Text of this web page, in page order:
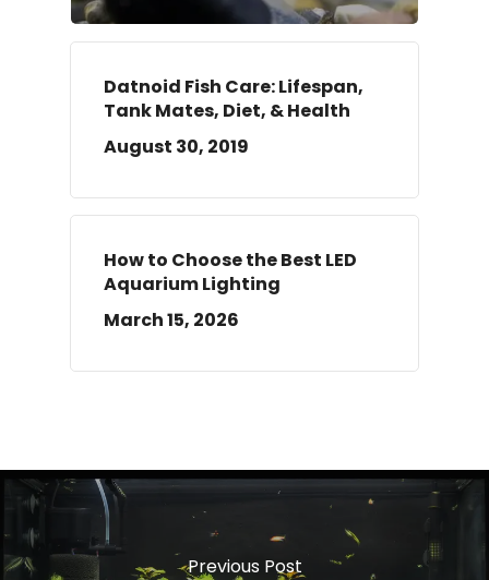
Datnoid Fish Care: Lifespan,
Tank Mates, Diet, & Health
August 30, 2019
How to Choose the Best LED
Aquarium Lighting
March 15, 2026
Previous Post